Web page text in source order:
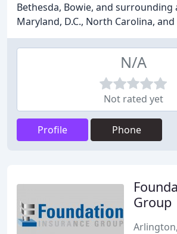
Bethesda, Bowie, and surrounding
Maryland, D.C., North Carolina,
N/A
Not rated yet
Profile Phone
Group